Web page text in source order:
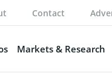
Contact
Markets & Research